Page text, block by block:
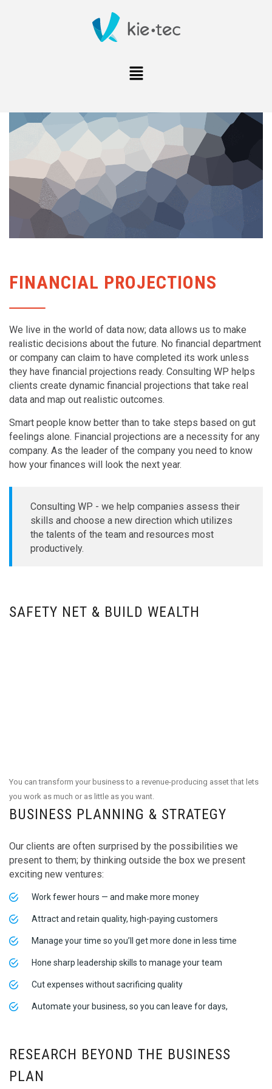
FINANCIAL PROJECTIONS
We live in the world of data now; data allows us to make
realistic decisions about the future. No financial department
or company can claim to have completed its work unless
they have financial projections ready. Consulting WP helps
clients create dynamic financial projections that take real
data and map out realistic outcomes.
Smart people know better than to take steps based on gut
feelings alone. Financial projections are a necessity for any
company. As the leader of the company you need to know
how your finances will look the next year.
Consulting WP - we help companies assess their
skills and choose a new direction which utilizes
the talents of the team and resources most
productively.
SAFETY NET & BUILD WEALTH
You can transform your business to a revenue-producing asset that lets
you work as much or as little as you want.
BUSINESS PLANNING & STRATEGY
Our clients are often surprised by the possibilities we
present to them; by thinking outside the box we present
exciting new ventures:
Work fewer hours — and make more money
Attract and retain quality, high-paying customers
Manage your time so you’ll get more done in less time
Hone sharp leadership skills to manage your team
Cut expenses without sacrificing quality
Automate your business, so you can leave for days,
RESEARCH BEYOND THE BUSINESS
PLAN